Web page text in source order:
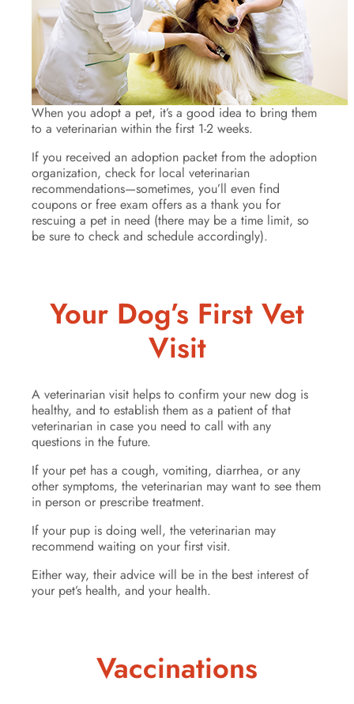
When you adopt a pet, it’s a good idea to bring them
to a veterinarian within the first 1-2 weeks.
If you received an adoption packet from the adoption
organization, check for local veterinarian
recommendations—sometimes, you’ll even find
coupons or free exam offers as a thank you for
rescuing a pet in need (there may be a time limit, so
be sure to check and schedule accordingly).
Your Dog’s First Vet
Visit
A veterinarian visit helps to confirm your new dog is
healthy, and to establish them as a patient of that
veterinarian in case you need to call with any
questions in the future.
If your pet has a cough, vomiting, diarrhea, or any
other symptoms, the veterinarian may want to see them
in person or prescribe treatment.
If your pup is doing well, the veterinarian may
recommend waiting on your first visit.
Either way, their advice will be in the best interest of
your pet’s health, and your health.
Vaccinations